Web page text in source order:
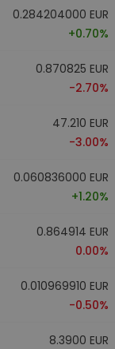
0.284204000 EUR
+0.70%
0.870825 EUR
-2.70%
47.210 EUR
-3.00%
0.060836000 EUR
+1.20%
0.864914 EUR
0.00%
0.010969910 EUR
-0.50%
8.3900 EUR